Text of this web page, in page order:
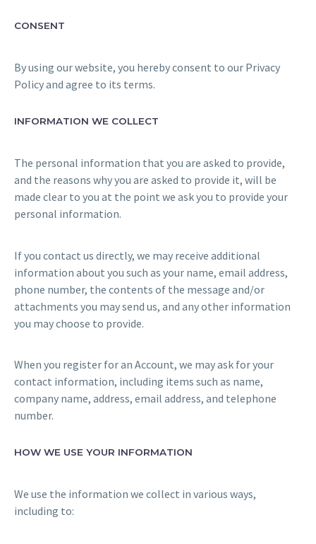
CONSENT
By using our website, you hereby consent to our Privacy
Policy and agree to its terms.
INFORMATION WE COLLECT
The personal information that you are asked to provide,
and the reasons why you are asked to provide it, will be
made clear to you at the point we ask you to provide your
personal information.
If you contact us directly, we may receive additional
information about you such as your name, email address,
phone number, the contents of the message and/or
attachments you may send us, and any other information
you may choose to provide.
When you register for an Account, we may ask for your
contact information, including items such as name,
company name, address, email address, and telephone
number.
HOW WE USE YOUR INFORMATION
We use the information we collect in various ways,
including to: